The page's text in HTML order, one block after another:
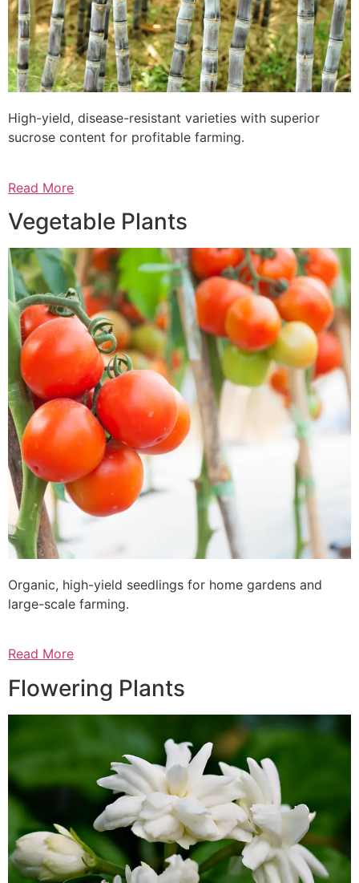
High-yield, disease-resistant varieties with superior
sucrose content for profitable farming.
Read More
Vegetable Plants
Organic, high-yield seedlings for home gardens and
large-scale farming.
Read More
Flowering Plants